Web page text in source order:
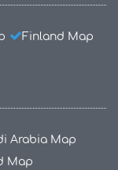
Finland Map
Arabia Map
Map